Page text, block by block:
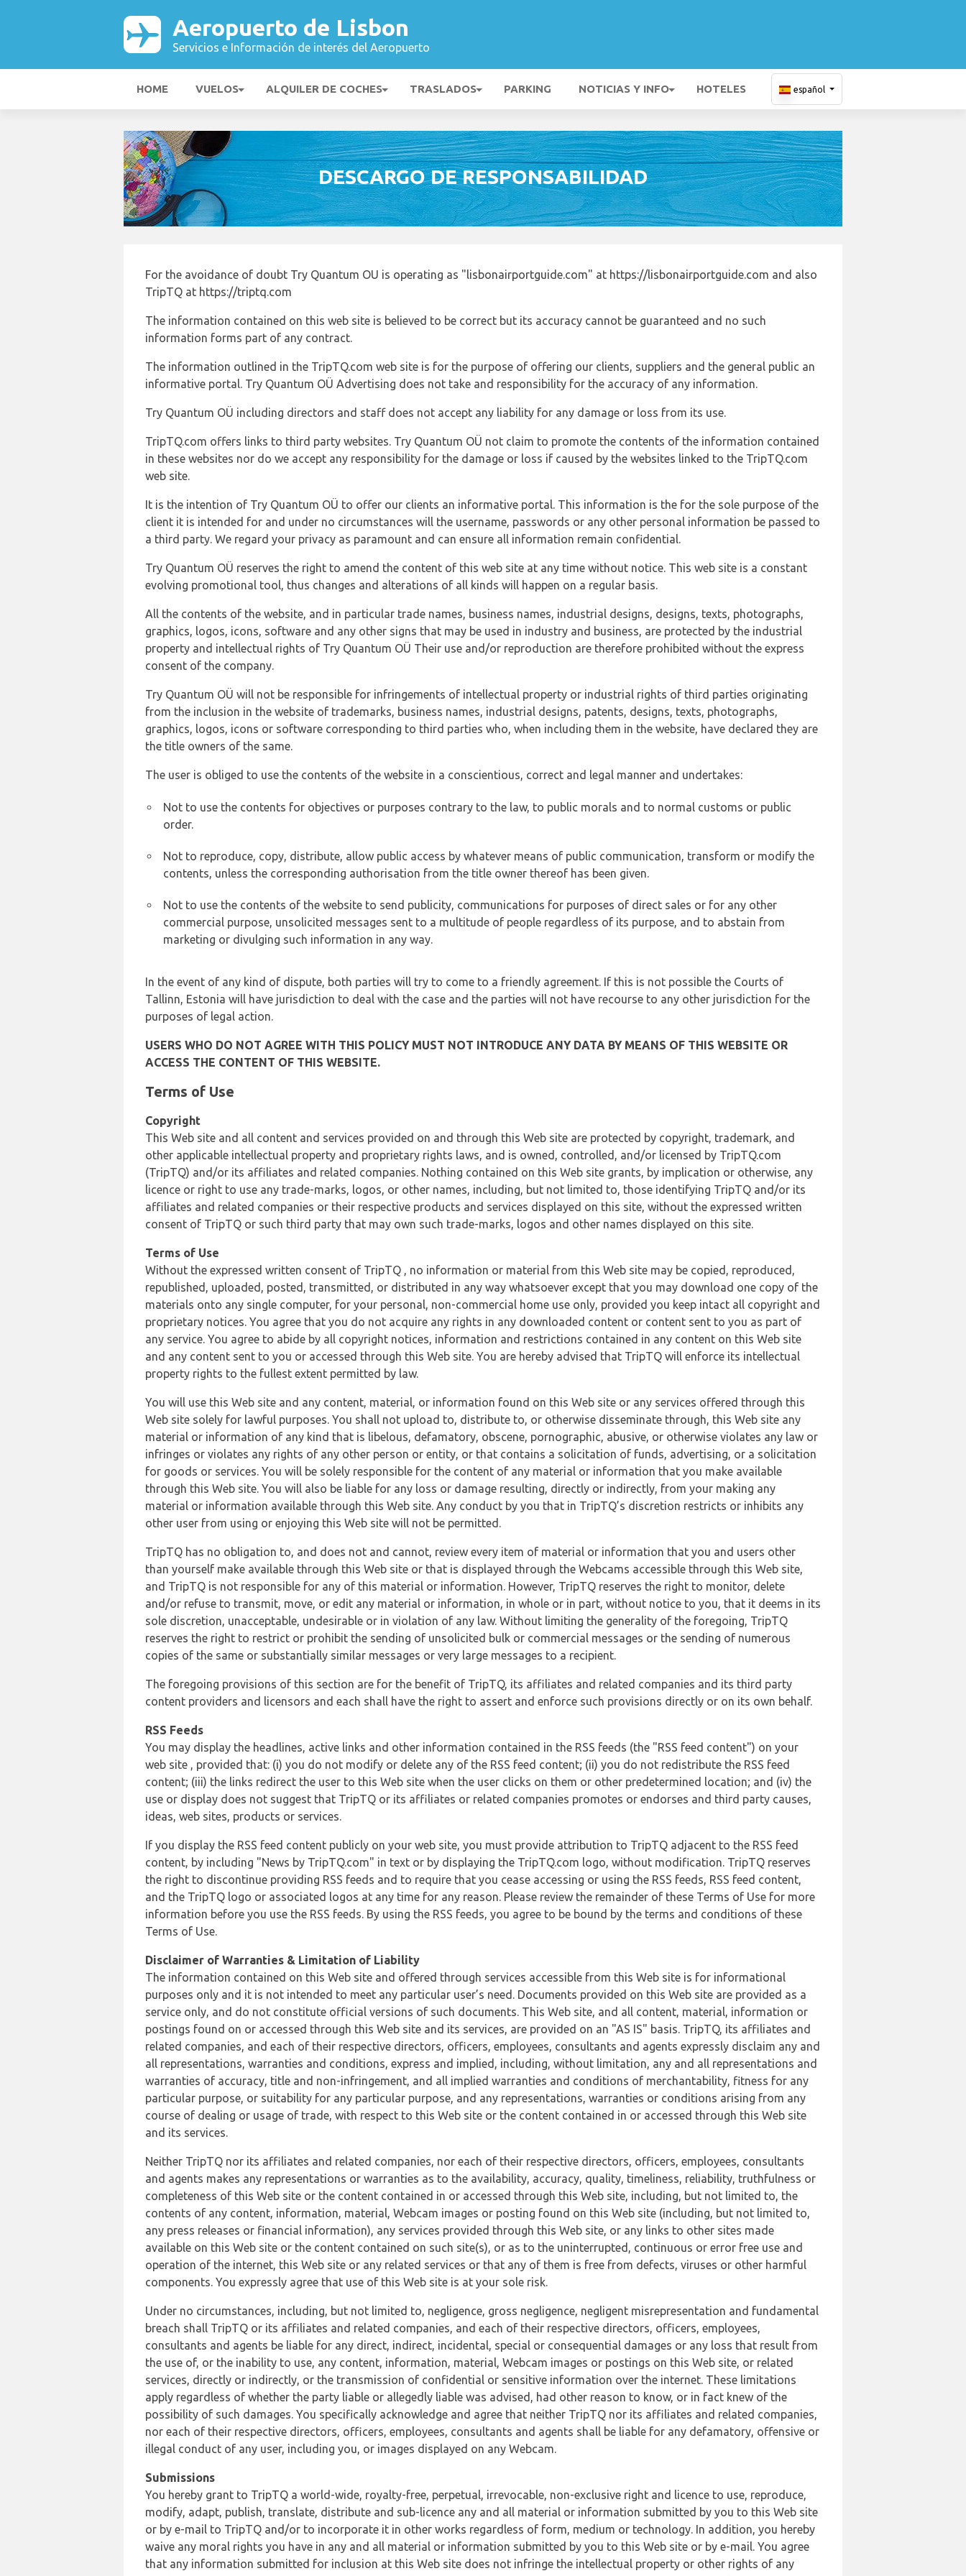
Aeropuerto de Lisbon
Servicios e Información de interés del Aeropuerto
HOME VUELOS ALQUILER DE COCHES TRASLADOS PARKING NOTICIAS Y INFO HOTELES español
DESCARGO DE RESPONSABILIDAD
For the avoidance of doubt Try Quantum OU is operating as "lisbonairportguide.com" at https://lisbonairportguide.com and also
TripTQ at https://triptq.com
The information contained on this web site is believed to be correct but its accuracy cannot be guaranteed and no such
information forms part of any contract.
The information outlined in the TripTQ.com web site is for the purpose of offering our clients, suppliers and the general public an
informative portal. Try Quantum OÜ Advertising does not take and responsibility for the accuracy of any information.
Try Quantum OÜ including directors and staff does not accept any liability for any damage or loss from its use.
TripTQ.com offers links to third party websites. Try Quantum OÜ not claim to promote the contents of the information contained
in these websites nor do we accept any responsibility for the damage or loss if caused by the websites linked to the TripTQ.com
web site.
It is the intention of Try Quantum OÜ to offer our clients an informative portal. This information is the for the sole purpose of the
client it is intended for and under no circumstances will the username, passwords or any other personal information be passed to
a third party. We regard your privacy as paramount and can ensure all information remain confidential.
Try Quantum OÜ reserves the right to amend the content of this web site at any time without notice. This web site is a constant
evolving promotional tool, thus changes and alterations of all kinds will happen on a regular basis.
All the contents of the website, and in particular trade names, business names, industrial designs, designs, texts, photographs,
graphics, logos, icons, software and any other signs that may be used in industry and business, are protected by the industrial
property and intellectual rights of Try Quantum OÜ Their use and/or reproduction are therefore prohibited without the express
consent of the company.
Try Quantum OÜ will not be responsible for infringements of intellectual property or industrial rights of third parties originating
from the inclusion in the website of trademarks, business names, industrial designs, patents, designs, texts, photographs,
graphics, logos, icons or software corresponding to third parties who, when including them in the website, have declared they are
the title owners of the same.
The user is obliged to use the contents of the website in a conscientious, correct and legal manner and undertakes:
Not to use the contents for objectives or purposes contrary to the law, to public morals and to normal customs or public
order.
Not to reproduce, copy, distribute, allow public access by whatever means of public communication, transform or modify the
contents, unless the corresponding authorisation from the title owner thereof has been given.
Not to use the contents of the website to send publicity, communications for purposes of direct sales or for any other
commercial purpose, unsolicited messages sent to a multitude of people regardless of its purpose, and to abstain from
marketing or divulging such information in any way.
In the event of any kind of dispute, both parties will try to come to a friendly agreement. If this is not possible the Courts of
Tallinn, Estonia will have jurisdiction to deal with the case and the parties will not have recourse to any other jurisdiction for the
purposes of legal action.
USERS WHO DO NOT AGREE WITH THIS POLICY MUST NOT INTRODUCE ANY DATA BY MEANS OF THIS WEBSITE OR
ACCESS THE CONTENT OF THIS WEBSITE.
Terms of Use
Copyright
This Web site and all content and services provided on and through this Web site are protected by copyright, trademark, and
other applicable intellectual property and proprietary rights laws, and is owned, controlled, and/or licensed by TripTQ.com
(TripTQ) and/or its affiliates and related companies. Nothing contained on this Web site grants, by implication or otherwise, any
licence or right to use any trade-marks, logos, or other names, including, but not limited to, those identifying TripTQ and/or its
affiliates and related companies or their respective products and services displayed on this site, without the expressed written
consent of TripTQ or such third party that may own such trade-marks, logos and other names displayed on this site.
Terms of Use
Without the expressed written consent of TripTQ , no information or material from this Web site may be copied, reproduced,
republished, uploaded, posted, transmitted, or distributed in any way whatsoever except that you may download one copy of the
materials onto any single computer, for your personal, non-commercial home use only, provided you keep intact all copyright and
proprietary notices. You agree that you do not acquire any rights in any downloaded content or content sent to you as part of
any service. You agree to abide by all copyright notices, information and restrictions contained in any content on this Web site
and any content sent to you or accessed through this Web site. You are hereby advised that TripTQ will enforce its intellectual
property rights to the fullest extent permitted by law.
You will use this Web site and any content, material, or information found on this Web site or any services offered through this
Web site solely for lawful purposes. You shall not upload to, distribute to, or otherwise disseminate through, this Web site any
material or information of any kind that is libelous, defamatory, obscene, pornographic, abusive, or otherwise violates any law or
infringes or violates any rights of any other person or entity, or that contains a solicitation of funds, advertising, or a solicitation
for goods or services. You will be solely responsible for the content of any material or information that you make available
through this Web site. You will also be liable for any loss or damage resulting, directly or indirectly, from your making any
material or information available through this Web site. Any conduct by you that in TripTQ’s discretion restricts or inhibits any
other user from using or enjoying this Web site will not be permitted.
TripTQ has no obligation to, and does not and cannot, review every item of material or information that you and users other
than yourself make available through this Web site or that is displayed through the Webcams accessible through this Web site,
and TripTQ is not responsible for any of this material or information. However, TripTQ reserves the right to monitor, delete
and/or refuse to transmit, move, or edit any material or information, in whole or in part, without notice to you, that it deems in its
sole discretion, unacceptable, undesirable or in violation of any law. Without limiting the generality of the foregoing, TripTQ
reserves the right to restrict or prohibit the sending of unsolicited bulk or commercial messages or the sending of numerous
copies of the same or substantially similar messages or very large messages to a recipient.
The foregoing provisions of this section are for the benefit of TripTQ, its affiliates and related companies and its third party
content providers and licensors and each shall have the right to assert and enforce such provisions directly or on its own behalf.
RSS Feeds
You may display the headlines, active links and other information contained in the RSS feeds (the "RSS feed content") on your
web site , provided that: (i) you do not modify or delete any of the RSS feed content; (ii) you do not redistribute the RSS feed
content; (iii) the links redirect the user to this Web site when the user clicks on them or other predetermined location; and (iv) the
use or display does not suggest that TripTQ or its affiliates or related companies promotes or endorses and third party causes,
ideas, web sites, products or services.
If you display the RSS feed content publicly on your web site, you must provide attribution to TripTQ adjacent to the RSS feed
content, by including "News by TripTQ.com" in text or by displaying the TripTQ.com logo, without modification. TripTQ reserves
the right to discontinue providing RSS feeds and to require that you cease accessing or using the RSS feeds, RSS feed content,
and the TripTQ logo or associated logos at any time for any reason. Please review the remainder of these Terms of Use for more
information before you use the RSS feeds. By using the RSS feeds, you agree to be bound by the terms and conditions of these
Terms of Use.
Disclaimer of Warranties & Limitation of Liability
The information contained on this Web site and offered through services accessible from this Web site is for informational
purposes only and it is not intended to meet any particular user’s need. Documents provided on this Web site are provided as a
service only, and do not constitute official versions of such documents. This Web site, and all content, material, information or
postings found on or accessed through this Web site and its services, are provided on an "AS IS" basis. TripTQ, its affiliates and
related companies, and each of their respective directors, officers, employees, consultants and agents expressly disclaim any and
all representations, warranties and conditions, express and implied, including, without limitation, any and all representations and
warranties of accuracy, title and non-infringement, and all implied warranties and conditions of merchantability, fitness for any
particular purpose, or suitability for any particular purpose, and any representations, warranties or conditions arising from any
course of dealing or usage of trade, with respect to this Web site or the content contained in or accessed through this Web site
and its services.
Neither TripTQ nor its affiliates and related companies, nor each of their respective directors, officers, employees, consultants
and agents makes any representations or warranties as to the availability, accuracy, quality, timeliness, reliability, truthfulness or
completeness of this Web site or the content contained in or accessed through this Web site, including, but not limited to, the
contents of any content, information, material, Webcam images or posting found on this Web site (including, but not limited to,
any press releases or financial information), any services provided through this Web site, or any links to other sites made
available on this Web site or the content contained on such site(s), or as to the uninterrupted, continuous or error free use and
operation of the internet, this Web site or any related services or that any of them is free from defects, viruses or other harmful
components. You expressly agree that use of this Web site is at your sole risk.
Under no circumstances, including, but not limited to, negligence, gross negligence, negligent misrepresentation and fundamental
breach shall TripTQ or its affiliates and related companies, and each of their respective directors, officers, employees,
consultants and agents be liable for any direct, indirect, incidental, special or consequential damages or any loss that result from
the use of, or the inability to use, any content, information, material, Webcam images or postings on this Web site, or related
services, directly or indirectly, or the transmission of confidential or sensitive information over the internet. These limitations
apply regardless of whether the party liable or allegedly liable was advised, had other reason to know, or in fact knew of the
possibility of such damages. You specifically acknowledge and agree that neither TripTQ nor its affiliates and related companies,
nor each of their respective directors, officers, employees, consultants and agents shall be liable for any defamatory, offensive or
illegal conduct of any user, including you, or images displayed on any Webcam.
Submissions
You hereby grant to TripTQ a world-wide, royalty-free, perpetual, irrevocable, non-exclusive right and licence to use, reproduce,
modify, adapt, publish, translate, distribute and sub-licence any and all material or information submitted by you to this Web site
or by e-mail to TripTQ and/or to incorporate it in other works regardless of form, medium or technology. In addition, you hereby
waive any moral rights you have in any and all material or information submitted by you to this Web site or by e-mail. You agree
that any information submitted for inclusion at this Web site does not infringe the intellectual property or other rights of any